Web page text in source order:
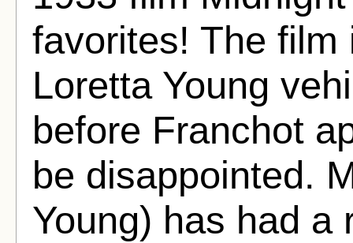
favorites! The
Loretta Young
before Franchot
be disappointed.
Young) has had